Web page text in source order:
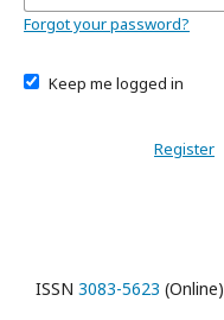
Forgot your password?
Keep me logged in
Register
ISSN 3083-5623 (Online)